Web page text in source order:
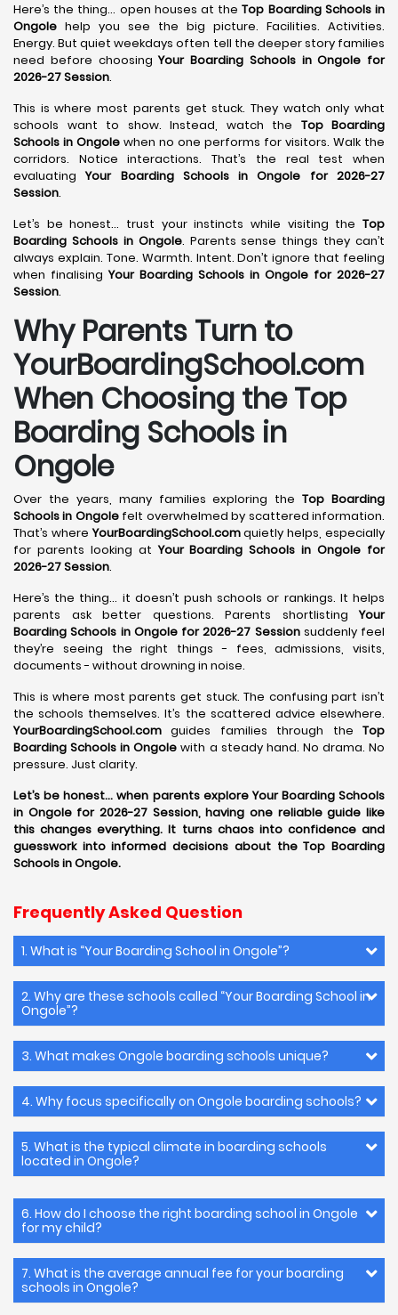
Here’s the thing… open houses at theTop Boarding Schools in
Ongole help you see the big picture. Facilities. Activities.
Energy. But quiet weekdays often tell the deeper story families
need before choosingYour Boarding Schools in Ongole for
2026-27 Session.
This is where most parents get stuck. They watch only what
schools want to show. Instead, watch the Top Boarding
Schools in Ongole when no one performs for visitors. Walk the
corridors. Notice interactions. That’s the real test when
evaluatingYour Boarding Schools in Ongole for 2026-27
Session.
Let’s be honest… trust your instincts while visiting the Top
Boarding Schools in Ongole. Parents sense things they can’t
always explain. Tone. Warmth. Intent. Don’t ignore that feeling
when finalisingYour Boarding Schools in Ongole for 2026-27
Session.
Why Parents Turn to
YourBoardingSchool.com
When Choosing the Top
Boarding Schools in
Ongole
Over the years, many families exploring theTop Boarding
Schools in Ongolefelt overwhelmed by scattered information.
That’s whereYourBoardingSchool.comquietly helps, especially
for parents looking atYour Boarding Schools in Ongole for
2026-27 Session.
Here’s the thing… it doesn’t push schools or rankings. It helps
parents ask better questions. Parents shortlistingYour
Boarding Schools in Ongole for 2026-27 Sessionsuddenly feel
they’re seeing the right things - fees, admissions, visits,
documents - without drowning in noise.
This is where most parents get stuck. The confusing part isn’t
the schools themselves. It’s the scattered advice elsewhere.
YourBoardingSchool.com guides families through the Top
Boarding Schools in Ongole with a steady hand. No drama. No
pressure. Just clarity.
Let’s be honest… when parents explore Your Boarding Schools
in Ongole for 2026-27 Session, having one reliable guide like
this changes everything. It turns chaos into confidence and
guesswork into informed decisions about the Top Boarding
Schools in Ongole.
Frequently Asked Question
1. What is “Your Boarding School in Ongole”?
2. Why are these schools called “Your Boarding School in
Ongole”?
3. What makes Ongole boarding schools unique?
4. Why focus specifically on Ongole boarding schools?
5. What is the typical climate in boarding schools
located in Ongole?
6. How do I choose the right boarding school in Ongole
for my child?
7. What is the average annual fee for your boarding
schools in Ongole?